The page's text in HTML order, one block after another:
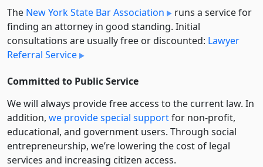
The New York State Bar Association
runs a service for
finding an attorney in good standing. Initial
consultations are usually free or discounted: Lawyer
Referral Service
Committed to Public Service
We will always provide free access to the current law. In
addition, we provide special supportfor non-profit,
educational, and government users. Through social
entre­pre­neurship, we’re lowering the cost of legal
services and increasing citizen access.